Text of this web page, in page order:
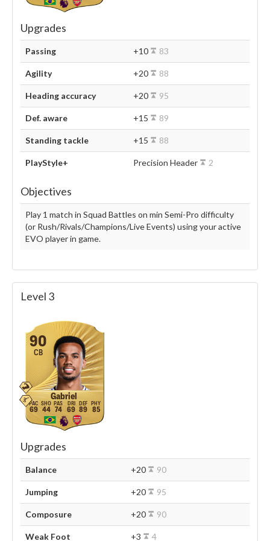
Upgrades
Passing +10 83
Agility +20 88
Heading accuracy +20 95
Def. aware +15 89
Standing tackle +15 88
PlayStyle+ Precision Header 2
Objectives
Play 1 match in Squad Battles on min Semi-Pro difficulty
(or Rush/Rivals/Champions/Live Events) using your active
EVO player in game.
Level 3
90
CB
Gabriel
69 44 74 69 89 85
Upgrades
Balance +20 90
Jumping +20 95
Composure +20 90
Weak Foot +3 4